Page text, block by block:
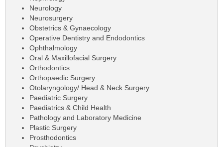
Neurology
Neurosurgery
Obstetrics & Gynaecology
Operative Dentistry and Endodontics
Ophthalmology
Oral & Maxillofacial Surgery
Orthodontics
Orthopaedic Surgery
Otolaryngology/ Head & Neck Surgery
Paediatric Surgery
Paediatrics & Child Health
Pathology and Laboratory Medicine
Plastic Surgery
Prosthodontics